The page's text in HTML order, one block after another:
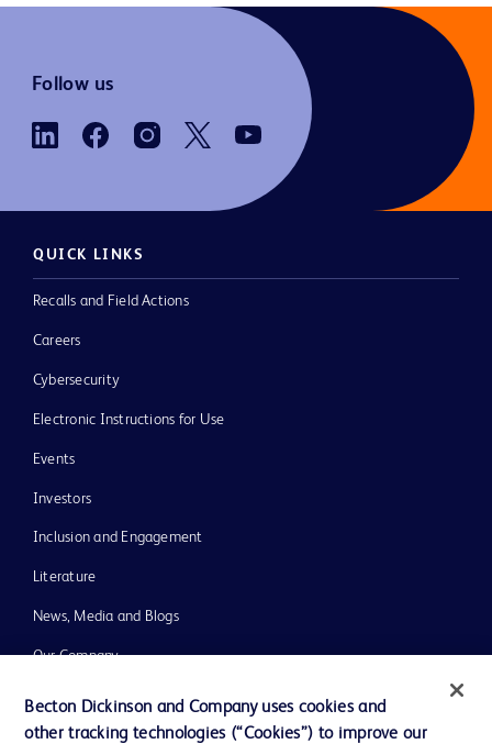
Follow us
QUICK LINKS
Recalls and Field Actions
Careers
Cybersecurity
Electronic Instructions for Use
Events
Investors
Inclusion and Engagement
Literature
News, Media and Blogs
Our Company
Ethics and Compliance
Support
Becton Dickinson and Company uses cookies and
other tracking technologies (“Cookies”) to improve our